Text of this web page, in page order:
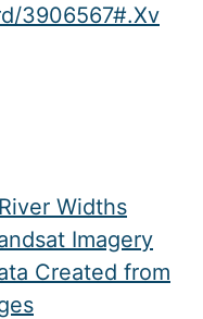
3906567#.Xv
Widths
Imagery
Created from